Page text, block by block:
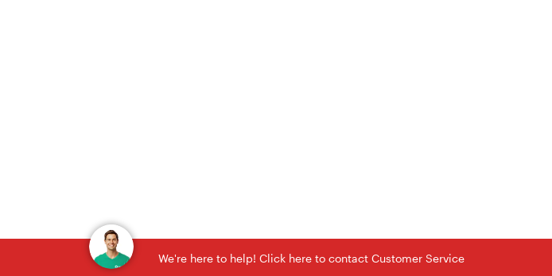
We're here to help! Click here to contact Customer Service